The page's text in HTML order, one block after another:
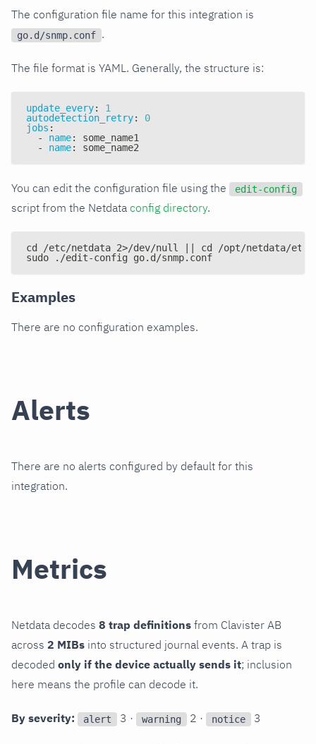
The configuration file name for this integration is
go.d/snmp.conf .
The file format is YAML. Generally, the structure is:
update_every:
1
autodetection_retry:
0
jobs :
-
name:
some_name1
-
name: some_name2
You can edit the configuration file using the edit-config
script from the Netdata config directory.
cd /etc/netdata 2>/dev/null || cd /opt/netdata/etc/
sudo ./edit-config go.d/snmp.conf
Examples
There are no configuration examples.
Alerts
There are no alerts configured by default for this
integration.
Metrics
Netdata decodes 8 trap definitions from Clavister AB
across 2 MIBs into structured journal events. A trap is
decoded only if the device actually sends it; inclusion
here means the profile can decode it.
By severity: alert 3 · warning 2 · notice 3